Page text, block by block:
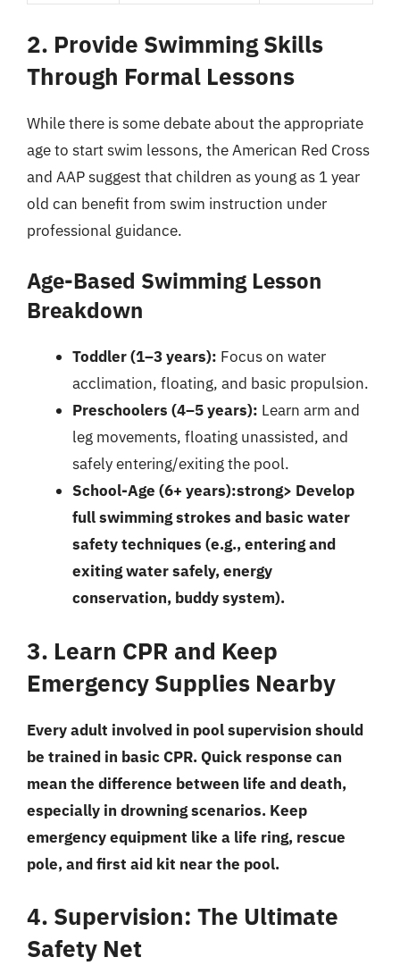
2. Provide Swimming Skills
Through Formal Lessons
While there is some debate about the appropriate
age to start swim lessons, the American Red Cross
and AAP suggest that children as young as 1 year
old can benefit from swim instruction under
professional guidance.
Age-Based Swimming Lesson
Breakdown
Toddler (1–3 years): Focus on water
acclimation, floating, and basic propulsion.
Preschoolers (4–5 years): Learn arm and
leg movements, floating unassisted, and
safely entering/exiting the pool.
School-Age (6+ years):strong> Develop
full swimming strokes and basic water
safety techniques (e.g., entering and
exiting water safely, energy
conservation, buddy system).
3. Learn CPR and Keep
Emergency Supplies Nearby
Every adult involved in pool supervision should
be trained in basic CPR. Quick response can
mean the difference between life and death,
especially in drowning scenarios. Keep
emergency equipment like a life ring, rescue
pole, and first aid kit near the pool.
4. Supervision: The Ultimate
Safety Net